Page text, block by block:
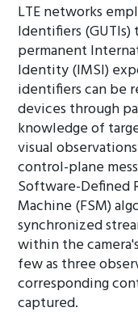
LTE networks
Identifiers
permanent
Identity (IMSI)
identifiers can be
devices through
knowledge of
visual
control-plane
Software-Defined
Machine (FSM)
synchronized
within the
few as three
corresponding
captured.